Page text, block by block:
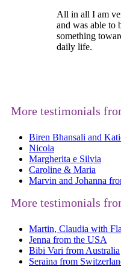
All in all I am
and was able to
something
daily life.
More testimonials
Biren Bhansali and
Nicola
Margherita e Silvia
Caroline & Maria
Marvin and Johanna
More testimonials
Martin, Claudia with
Jenna from the USA
Bibi Vari from Australia
Seraina from